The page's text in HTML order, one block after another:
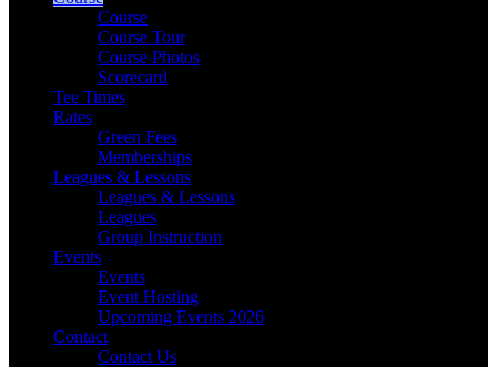
Course
Course Tour
Course Photos
Scorecard
Tee Times
Rates
Green Fees
Memberships
Leagues & Lessons
Leagues & Lessons
Leagues
Group Instruction
Events
Events
Event Hosting
Upcoming Events 2026
Contact
Contact Us